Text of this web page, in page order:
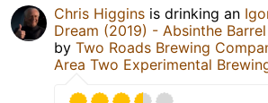
Chris Higgins is drinking an
Dream (2019) - Absinthe
by Two Roads Brewing
Area Two Experimental